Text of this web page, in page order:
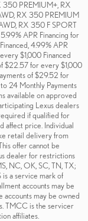
PREMIUM+, RX
RX 350 PREMIUM
RX 350 F SPORT
APR Financing for
4.99% APR
$1,000 Financed
$22.57 for every $1,000
of $29.52 for
24 Monthly Payments
available on approved
Lexus dealers
if qualified for
affect price. Individual
retail delivery from
offer cannot be
dealer for restrictions
NC, OK, SC, TN, TX;
a service mark of
accounts may be
may be owned
TMCC is the servicer
affiliates.